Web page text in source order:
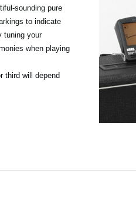
sounding pure
to indicate
tuning your
when playing
third will depend